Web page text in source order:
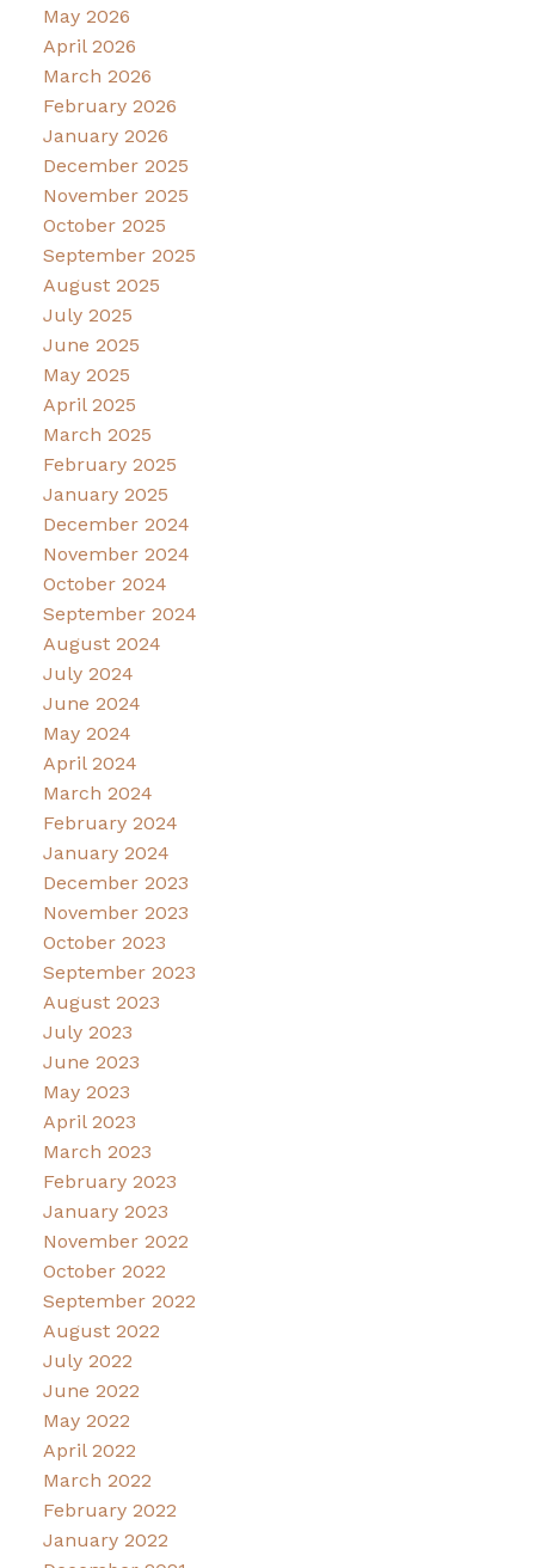
May 2026
April 2026
March 2026
February 2026
January 2026
December 2025
November 2025
October 2025
September 2025
August 2025
July 2025
June 2025
May 2025
April 2025
March 2025
February 2025
January 2025
December 2024
November 2024
October 2024
September 2024
August 2024
July 2024
June 2024
May 2024
April 2024
March 2024
February 2024
January 2024
December 2023
November 2023
October 2023
September 2023
August 2023
July 2023
June 2023
May 2023
April 2023
March 2023
February 2023
January 2023
November 2022
October 2022
September 2022
August 2022
July 2022
June 2022
May 2022
April 2022
March 2022
February 2022
January 2022